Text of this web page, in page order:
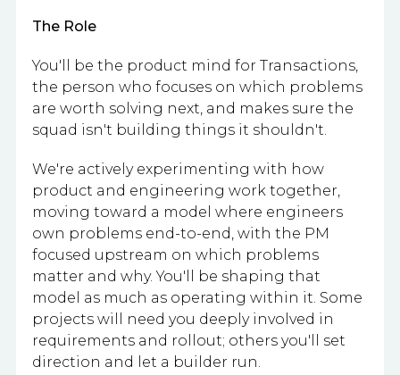
The Role
You'll be the product mind for Transactions,
the person who focuses on which problems
are worth solving next, and makes sure the
squad isn't building things it shouldn't.
We're actively experimenting with how
product and engineering work together,
moving toward a model where engineers
own problems end-to-end, with the PM
focused upstream on which problems
matter and why. You'll be shaping that
model as much as operating within it. Some
projects will need you deeply involved in
requirements and rollout; others you'll set
direction and let a builder run.